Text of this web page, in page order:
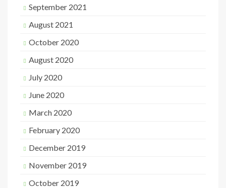
September 2021
August 2021
October 2020
August 2020
July 2020
June 2020
March 2020
February 2020
December 2019
November 2019
October 2019